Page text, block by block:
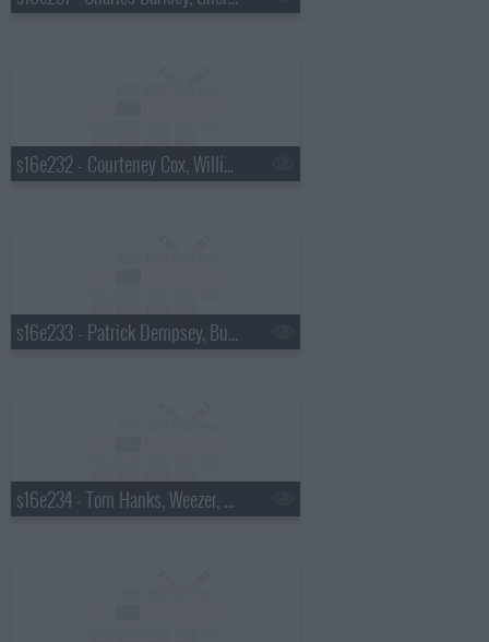
s16e232 - Courteney Cox, William Knoedelseder, Florence and the Machine
s16e233 - Patrick Dempsey, Bud Selig, Sting
s16e234 - Tom Hanks, Weezer, a Top Ten List presented by Chad Ochocinco